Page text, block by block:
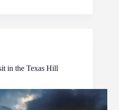
in the Texas Hill